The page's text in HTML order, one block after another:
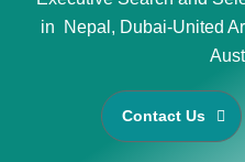
in Nepal, Dubai-United
Contact Us